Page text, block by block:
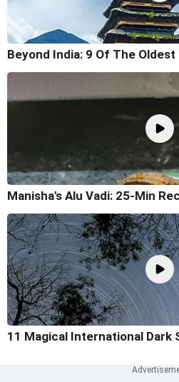
Beyond India: 9 Of The
Manisha's Alu Vadi: 25-Min
11 Magical International Dark